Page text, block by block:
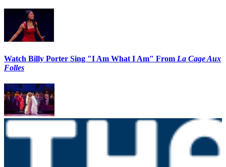
Watch Billy Porter Sing "I Am What I Am" From La Cage Aux
Folles